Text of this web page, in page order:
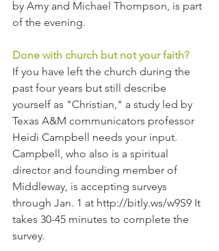
by Amy and Michael Thompson, is part
of the evening.
Done with church but not your faith?
If you have left the church during the
past four years but still describe
yourself as "Christian," a study led by
Texas A&M communicators professor
Heidi Campbell needs your input.
Campbell, who also is a spiritual
director and founding member of
Middleway, is accepting surveys
through Jan. 1 at http://bitly.ws/w9S9 It
takes 30-45 minutes to complete the
survey.